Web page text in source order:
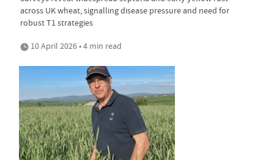
across UK wheat, signalling disease pressure and need for
robust T1 strategies
10 April 2026 • 4 min read